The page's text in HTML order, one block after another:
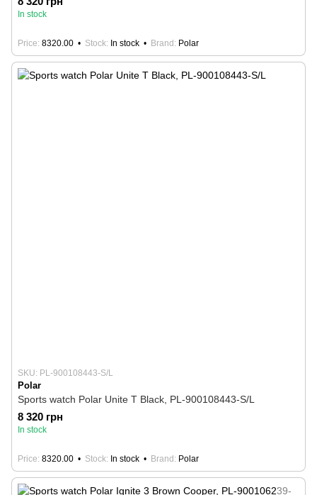
In stock
Price 8320.00 Stock In stock Brand Polar
SKU: PL-900108443-S/L
Polar
Sports watch Polar Unite T Black, PL-900108443-S/L
8 320 грн
In stock
Price 8320.00 Stock In stock Brand Polar